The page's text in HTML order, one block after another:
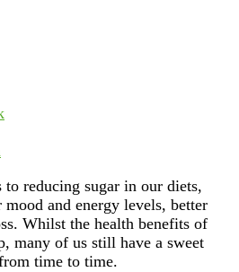
to reducing sugar in our diets,
and energy levels, better
Whilst the health benefits of
many of us still have a sweet
time to time.